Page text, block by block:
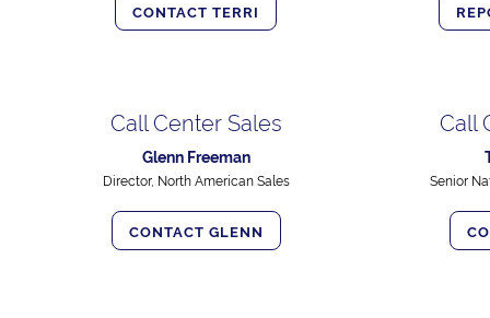
CONTACT TERRI
Call Center Sales
Glenn Freeman
Director, North American Sales
CONTACT GLENN
Call
Senior